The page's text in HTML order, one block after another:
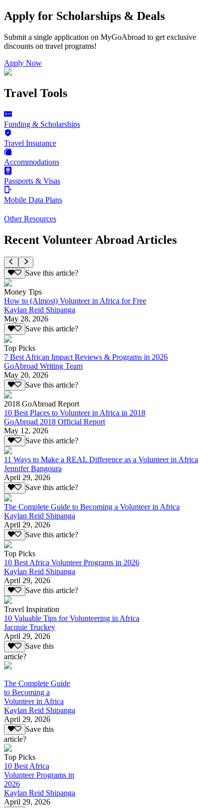
Apply for Scholarships & Deals
Submit a single application on MyGoAbroad to get exclusive
discounts on travel programs!
Apply Now
Travel Tools
Funding & Scholarships
Travel Insurance
Accommodations
Passports & Visas
Mobile Data Plans
Other Resources
Recent Volunteer Abroad Articles
Save this article?
Money Tips
How to (Almost) Volunteer in Africa for Free
Kaylan Reid Shipanga
May 28, 2026
Save this article?
Top Picks
7 Best African Impact Reviews & Programs in 2026
GoAbroad Writing Team
May 20, 2026
Save this article?
2018 GoAbroad Report
10 Best Places to Volunteer in Africa in 2018
GoAbroad 2018 Official Report
May 12, 2026
Save this article?
11 Ways to Make a REAL Difference as a Volunteer in Africa
Jennifer Bangoura
April 29, 2026
Save this article?
The Complete Guide to Becoming a Volunteer in Africa
Kaylan Reid Shipanga
April 29, 2026
Save this article?
Top Picks
10 Best Africa Volunteer Programs in 2026
Kaylan Reid Shipanga
April 29, 2026
Save this article?
Travel Inspiration
10 Valuable Tips for Volunteering in Africa
Jacquie Truckey
April 29, 2026
Save this
article?
The Complete Guide
to Becoming a
Volunteer in Africa
Kaylan Reid Shipanga
April 29, 2026
Save this
article?
Top Picks
10 Best Africa
Volunteer Programs in
2026
Kaylan Reid Shipanga
April 29, 2026